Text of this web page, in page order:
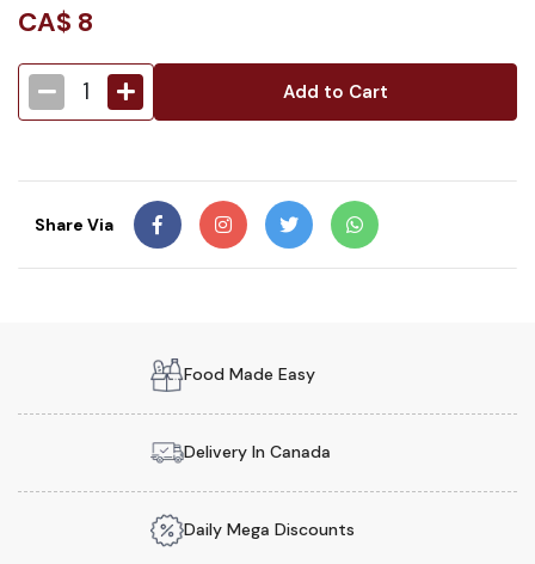
CA$ 8
1 Add to Cart
Share Via
Food Made Easy
Delivery In Canada
Daily Mega Discounts